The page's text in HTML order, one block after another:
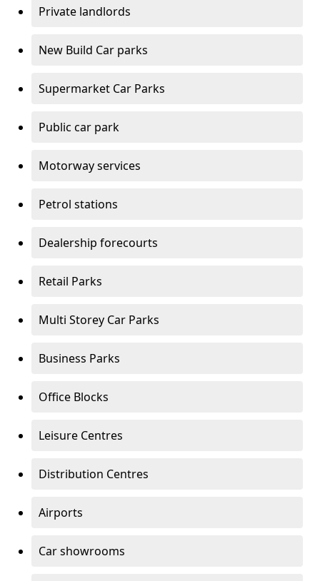
Private landlords
New Build Car parks
Supermarket Car Parks
Public car park
Motorway services
Petrol stations
Dealership forecourts
Retail Parks
Multi Storey Car Parks
Business Parks
Office Blocks
Leisure Centres
Distribution Centres
Airports
Car showrooms